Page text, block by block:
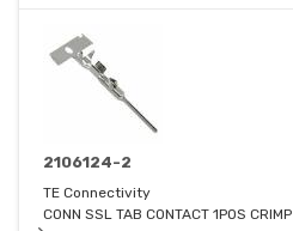
2106124-2
TE Connectivity
CONN SSL TAB CONTACT 1POS CRIMP